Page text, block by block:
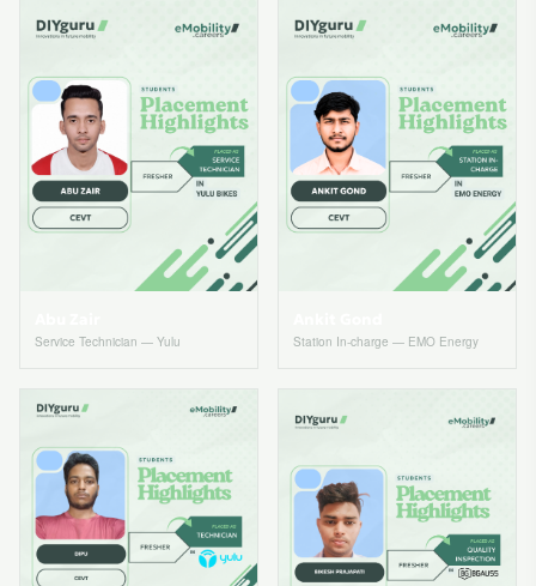
Service Technician — Yulu Station In-charge — EMO Energy